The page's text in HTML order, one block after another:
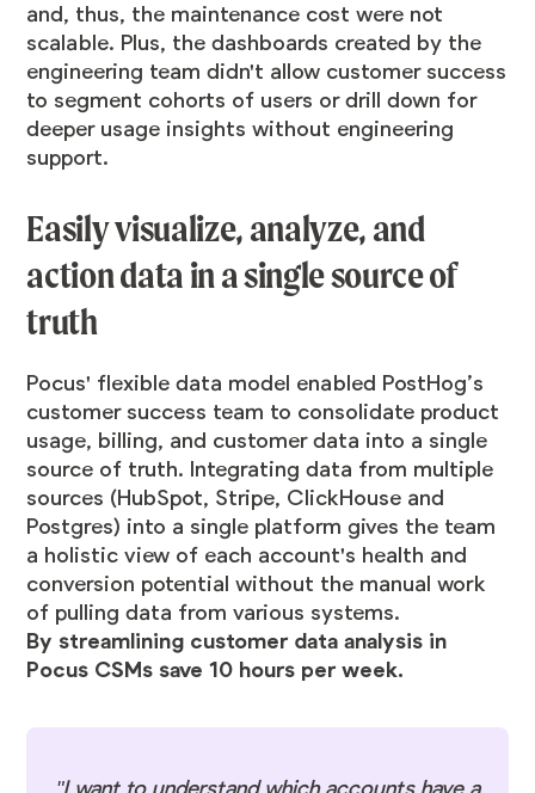
and, thus, the maintenance cost were not
scalable. Plus, the dashboards created by the
engineering team didn't allow customer success
to segment cohorts of users or drill down for
deeper usage insights without engineering
support.
Easily visualize, analyze, and
action data in a single source of
truth
Pocus' flexible data model enabled PostHog’s
customer success team to consolidate product
usage, billing, and customer data into a single
source of truth. Integrating data from multiple
sources (HubSpot, Stripe, ClickHouse and
Postgres) into a single platform gives the team
a holistic view of each account's health and
conversion potential without the manual work
of pulling data from various systems.
By streamlining customer data analysis in
Pocus CSMs save 10 hours per week.
"I want to understand which accounts have a